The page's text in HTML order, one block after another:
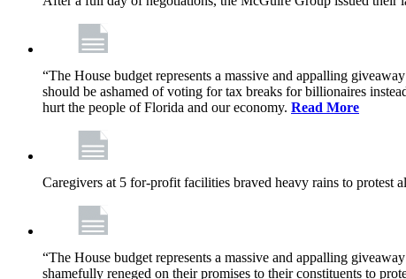
“The House budget represents a massive and appalling
should be ashamed of voting for tax breaks for billionaires
hurt the people of Florida and our economy. Read More
Caregivers at 5 for-profit facilities braved heavy rains to protest
“The House budget represents a massive and appalling
shamefully reneged on their promises to their constituents to